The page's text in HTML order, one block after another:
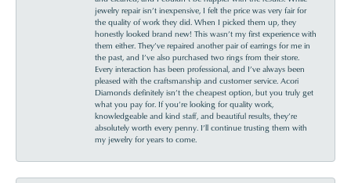
jewelry repair isn’t inexpensive, I felt the price was very fair for
the quality of work they did. When I picked them up, they
honestly looked brand new! This wasn’t my first experience with
them either. They’ve repaired another pair of earrings for me in
the past, and I’ve also purchased two rings from their store.
Every interaction has been professional, and I’ve always been
pleased with the craftsmanship and customer service. Acori
Diamonds definitely isn’t the cheapest option, but you truly get
what you pay for. If you’re looking for quality work,
knowledgeable and kind staff, and beautiful results, they’re
absolutely worth every penny. I’ll continue trusting them with
my jewelry for years to come.